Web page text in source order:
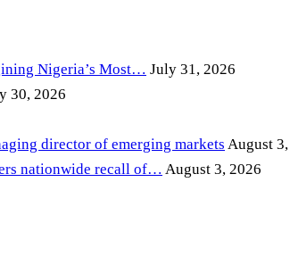
Nigeria’s Most… July 31, 2026
30, 2026
director of emerging markets August
nationwide recall of… August 3, 2026